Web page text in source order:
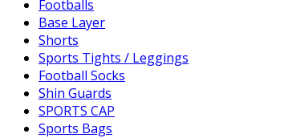
Footballs
Base Layer
Shorts
Sports Tights / Leggings
Football Socks
Shin Guards
SPORTS CAP
Sports Bags